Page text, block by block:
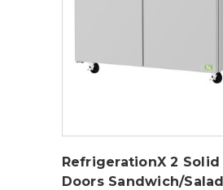
RefrigerationX 2 Solid
Doors Sandwich/Salad